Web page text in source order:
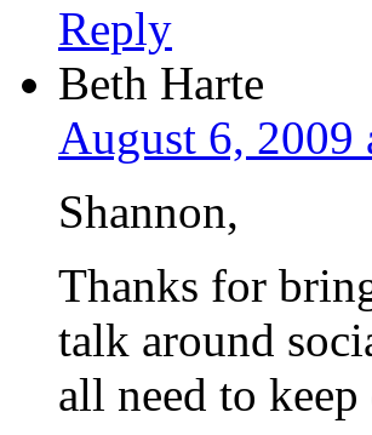
Reply
Beth Harte
August 6, 2009
Shannon,
Thanks for
talk around
all need to